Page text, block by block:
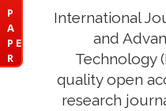
P
A
P E
R
International
and
Technology
quality open
research